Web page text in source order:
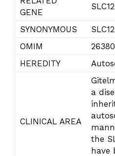
GENE
SYNONYMOUS
OMIM
HEREDITY
CLINICAL AREA
a
the
have